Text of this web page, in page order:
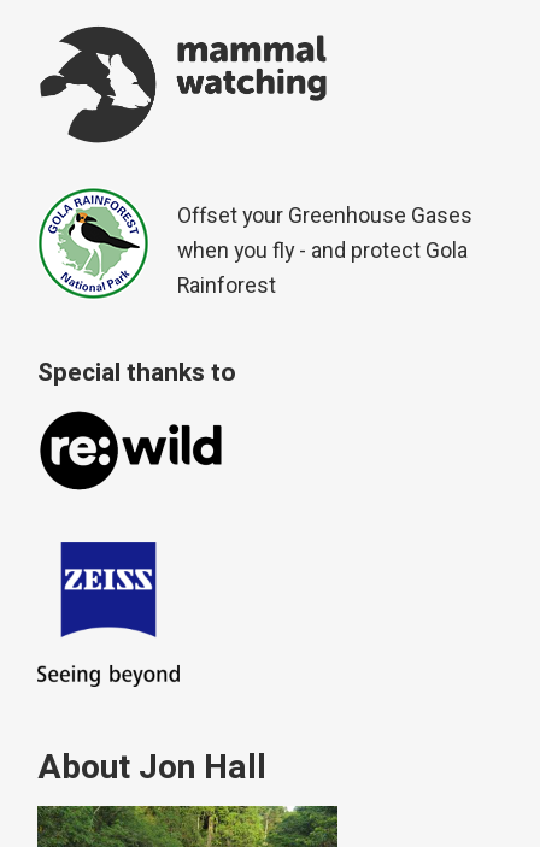
Offset your Greenhouse Gases
when you fly - and protect Gola
Rainforest
Special thanks to
About Jon Hall